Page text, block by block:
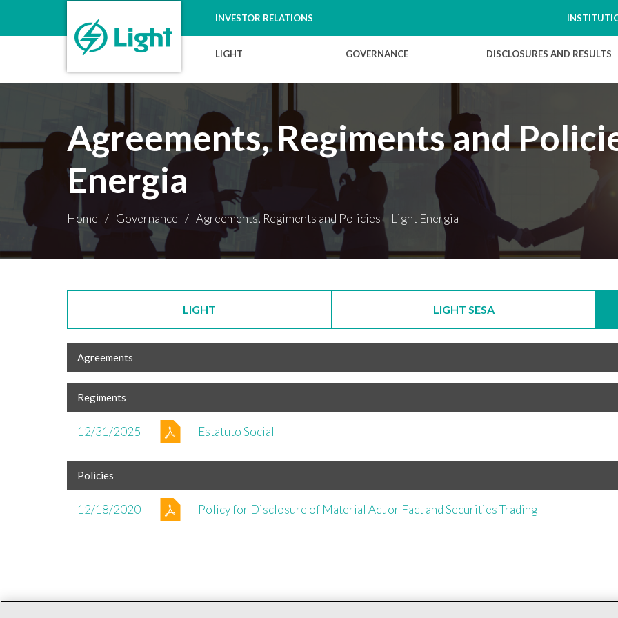
INVESTOR RELATIONS
LIGHT GOVERNANCE DISCLOSURES AND RESULTS
Agreements, Regiments and
Energia
Home / Governance / Agreements, Regiments and Policies – Light Energia
LIGHT LIGHT SESA
Agreements
Regiments
12/31/2025 Estatuto Social
Policies
12/18/2020 Policy for Disclosure of Material Act or Fact and Securities Trading